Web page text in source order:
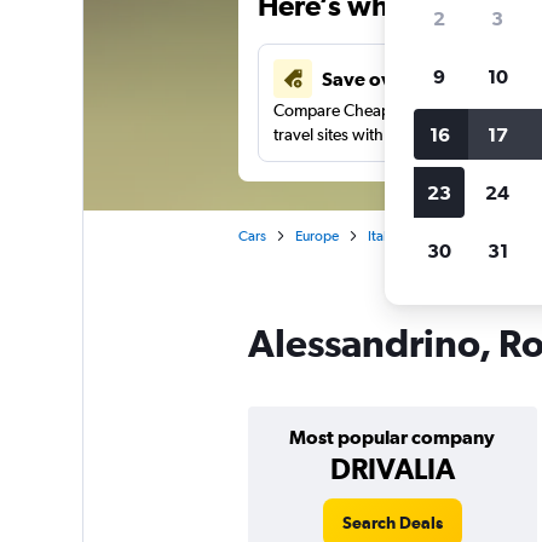
Save over 43%
Compare Cheapflights against other
travel sites with one search.
Cars Europe Italy
Alessandrino,
Most popular company
DRIVALIA
Search Deals
2 3
9 10
16 17
23 24
30 31